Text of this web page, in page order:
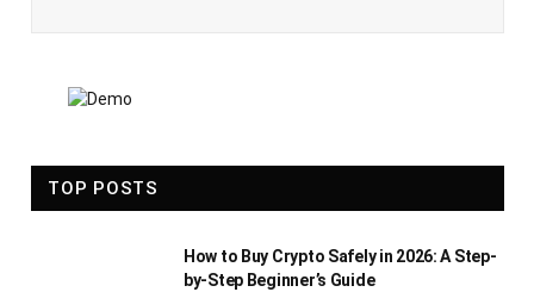
TOP POSTS
How to Buy Crypto Safely in 2026: A Step-
by-Step Beginner’s Guide